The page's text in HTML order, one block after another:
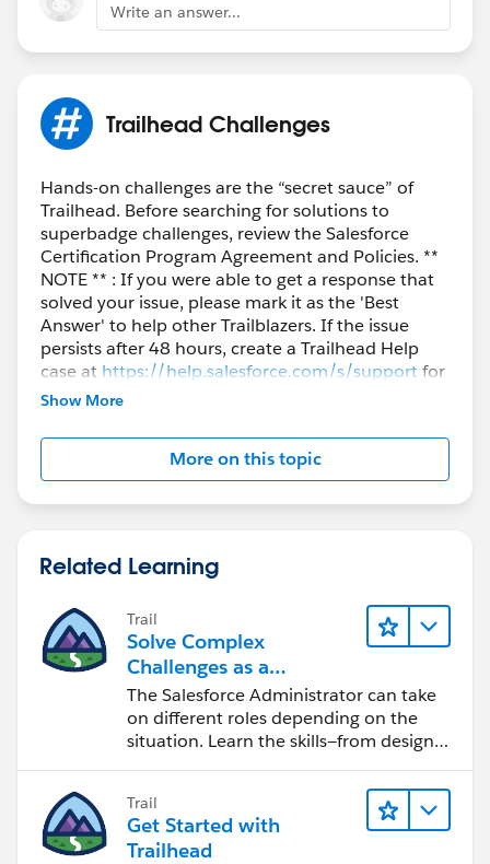
Nagendra
Write an answer...
Trailhead Challenges
Hands-on challenges are the “secret sauce” of
Trailhead. Before searching for solutions to
superbadge challenges, review the Salesforce
Certification Program Agreement and Policies. **
NOTE ** : If you were able to get a response that
solved your issue, please mark it as the 'Best
Answer' to help other Trailblazers. If the issue
persists after 48 hours, create a Trailhead Help
case at https://help.salesforce.com/s/supportfor
further assistance.
Show More
More on this topic
Related Learning
Trail
Solve Complex
Challenges as a
Salesforce Admin
The Salesforce Administrator can take
on different roles depending on the
situation. Learn the skills—from design
Trail
Get Started with
Trailhead